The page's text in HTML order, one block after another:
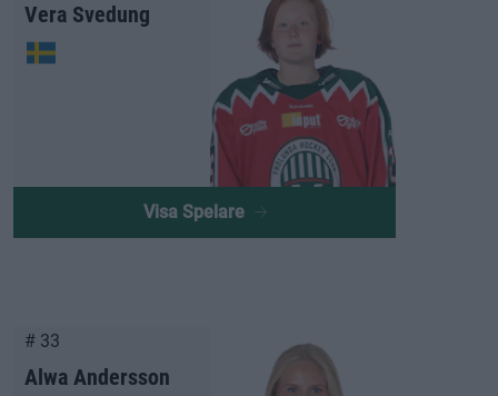
Vera Svedung
Visa Spelare
# 33
Alwa Andersson